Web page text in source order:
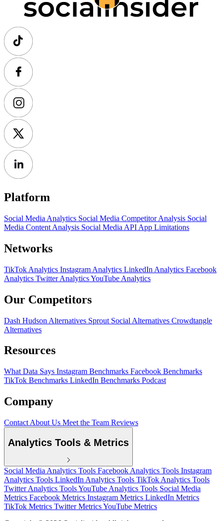
Platform
Social Media Analytics Social Media Competitor Analysis Social
Media Content Analysis Social Media API App Limitations
Networks
TikTok Analytics Instagram Analytics LinkedIn Analytics Facebook
Analytics Twitter AnalyticsYouTube Analytics
Our Competitors
Dash Hudson Alternatives Sprout Social Alternatives Crowdtangle
Alternatives
Resources
What Data Says Instagram Benchmarks Facebook Benchmarks
TikTok Benchmarks LinkedIn Benchmarks Podcast
Company
Contact About Us Meet the Team Reviews
Analytics Tools & Metrics
Social Media Analytics Tools Facebook Analytics Tools Instagram
Analytics Tools LinkedIn Analytics Tools TikTok Analytics Tools
Twitter Analytics ToolsYouTube Analytics Tools Social Media
Metrics Facebook Metrics Instagram Metrics LinkedIn Metrics
TikTok Metrics Twitter MetricsYouTube Metrics